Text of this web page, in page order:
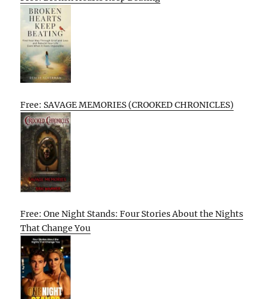
Free: SAVAGE MEMORIES (CROOKED CHRONICLES)
Free: One Night Stands: Four Stories About the Nights
That Change You